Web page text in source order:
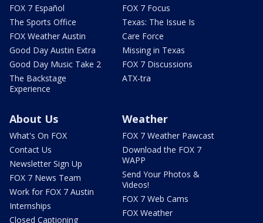
FOX 7 Español
The Sports Office
FOX Weather Austin
Good Day Austin Extra
Good Day Music Take 2
The Backstage
Experience
FOX 7 Focus
Texas: The Issue Is
Care Force
Missing in Texas
FOX 7 Discussions
ATX-tra
About Us
What's On FOX
Contact Us
Newsletter Sign Up
FOX 7 News Team
Work for FOX 7 Austin
Internships
Closed Captioning
Weather
FOX 7 Weather Pawcast
Download the FOX 7
WAPP
Send Your Photos &
Videos!
FOX 7 Web Cams
FOX Weather